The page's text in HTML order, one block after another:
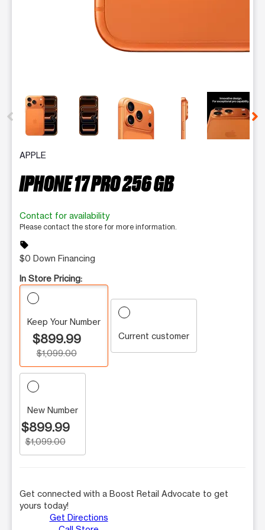
This carousel contains a column of small thumbnails.
APPLE
IPHONE 17 PRO 256 GB
Contact for availability
Please contact the store for more information.
sell
$0 Down Financing
In Store Pricing:
Keep Your Number
$899.99
$1,099.00
Current customer
New Number
$899.99
$1,099.00
Get connected with a Boost Retail Advocate to get
yours today!
Get Directions